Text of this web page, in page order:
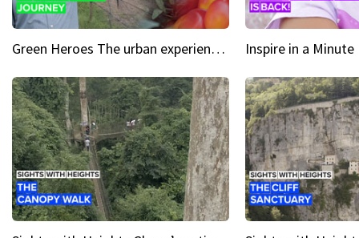
Green Heroes The urban experience just got a sustainable upgrade